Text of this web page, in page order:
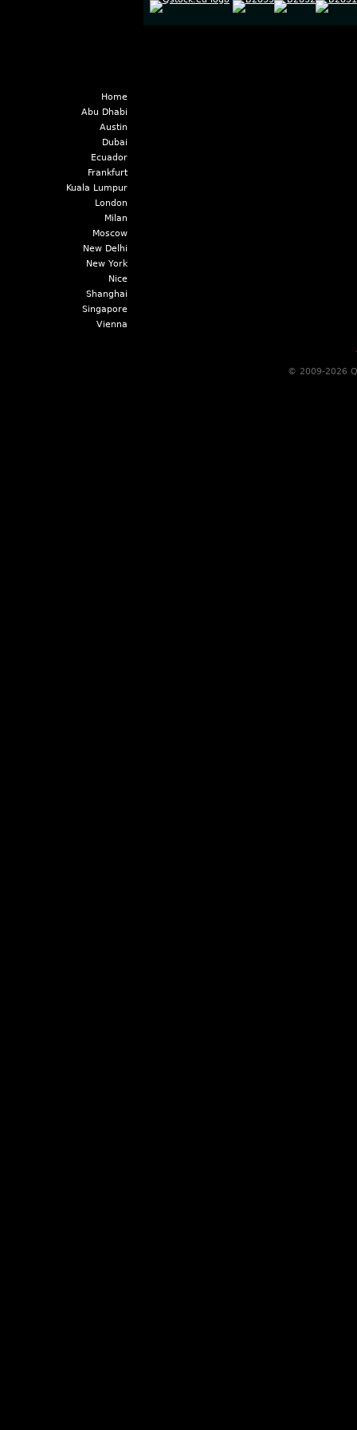
Home
Abu Dhabi
Austin
Dubai
Ecuador
Frankfurt
Kuala Lumpur
London
Milan
Moscow
New Delhi
New York
Nice
Shanghai
Singapore
Vienna
© 2009-2026